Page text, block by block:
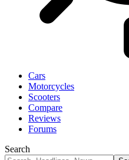
Cars
Motorcycles
Scooters
Compare
Reviews
Forums
Search